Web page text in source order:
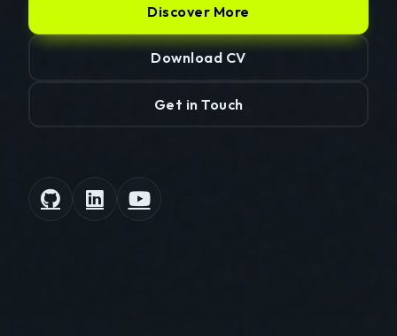
Discover More
Download CV
Get in Touch